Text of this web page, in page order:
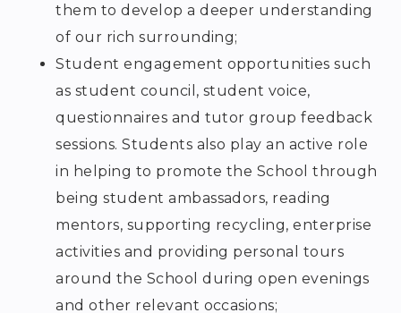
them to develop a deeper understanding
of our rich surrounding;
Student engagement opportunities such
as student council, student voice,
questionnaires and tutor group feedback
sessions. Students also play an active role
in helping to promote the School through
being student ambassadors, reading
mentors, supporting recycling, enterprise
activities and providing personal tours
around the School during open evenings
and other relevant occasions;